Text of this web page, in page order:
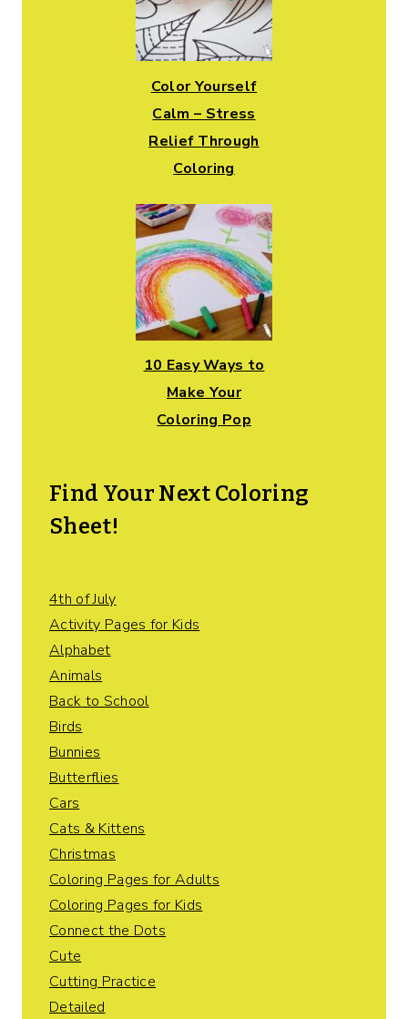
Color Yourself
Calm – Stress
Relief Through
Coloring
10 Easy Ways to
Make Your
Coloring Pop
Find Your Next Coloring
Sheet!
4th of July
Activity Pages for Kids
Alphabet
Animals
Back to School
Birds
Bunnies
Butterflies
Cars
Cats & Kittens
Christmas
Coloring Pages for Adults
Coloring Pages for Kids
Connect the Dots
Cute
Cutting Practice
Detailed